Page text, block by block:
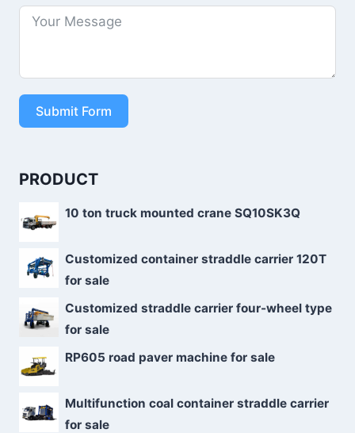
Submit Form
PRODUCT
10 ton truck mounted crane SQ10SK3Q
Customized container straddle carrier 120T
for sale
Customized straddle carrier four-wheel type
for sale
RP605 road paver machine for sale
Multifunction coal container straddle carrier
for sale